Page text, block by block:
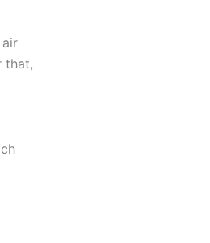
that,